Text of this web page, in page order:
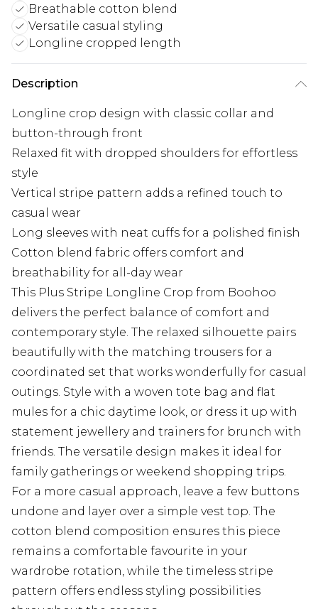
Breathable cotton blend
Versatile casual styling
Longline cropped length
Description
Longline crop design with classic collar and
button-through front
Relaxed fit with dropped shoulders for effortless
style
Vertical stripe pattern adds a refined touch to
casual wear
Long sleeves with neat cuffs for a polished finish
Cotton blend fabric offers comfort and
breathability for all-day wear
This Plus Stripe Longline Crop from Boohoo
delivers the perfect balance of comfort and
contemporary style. The relaxed silhouette pairs
beautifully with the matching trousers for a
coordinated set that works wonderfully for casual
outings. Style with a woven tote bag and flat
mules for a chic daytime look, or dress it up with
statement jewellery and trainers for brunch with
friends. The versatile design makes it ideal for
family gatherings or weekend shopping trips.
For a more casual approach, leave a few buttons
undone and layer over a simple vest top. The
cotton blend composition ensures this piece
remains a comfortable favourite in your
wardrobe rotation, while the timeless stripe
pattern offers endless styling possibilities